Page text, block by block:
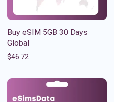
Buy eSIM 5GB 30 Days
Global
$46.72